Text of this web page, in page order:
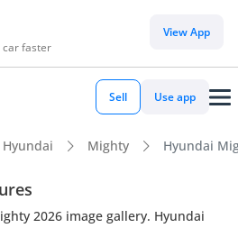
car faster
View App
Sell Use app
Hyundai Mighty Hyundai
2026 image gallery. Hyundai